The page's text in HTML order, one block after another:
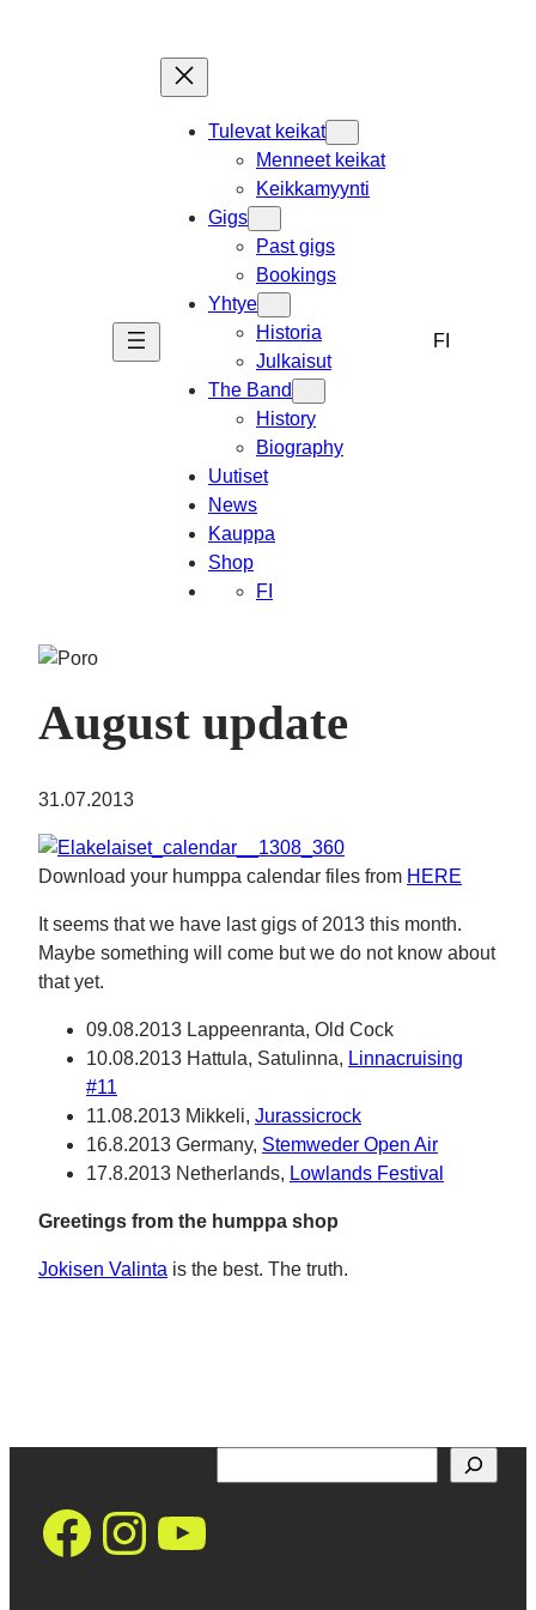
Tulevat keikat
Menneet keikat
Keikkamyynti
Gigs
Past gigs
Bookings
Yhtye
Historia
Julkaisut
The Band
History
Biography
Uutiset
News
Kauppa
Shop
FI
FI
August update
31.07.2013
Download your humppa calendar files from HERE
It seems that we have last gigs of 2013 this month.
Maybe something will come but we do not know about
that yet.
09.08.2013 Lappeenranta, Old Cock
10.08.2013 Hattula, Satulinna, Linnacruising
#11
11.08.2013 Mikkeli, Jurassicrock
16.8.2013 Germany, Stemweder Open Air
17.8.2013 Netherlands, Lowlands Festival
Greetings from the humppa shop
Jokisen Valinta is the best. The truth.
https://
Instagram
YouTube